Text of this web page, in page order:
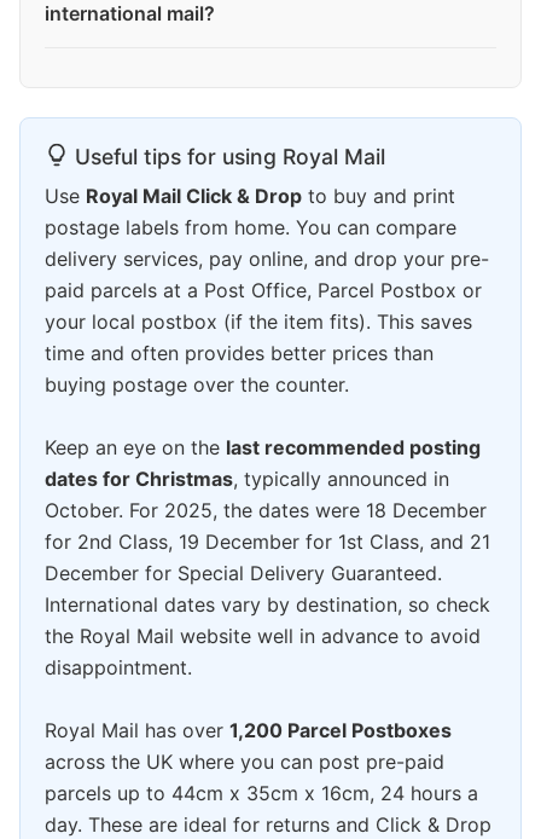
international mail?
Useful tips for using Royal Mail
Use Royal Mail Click & Drop to buy and print
postage labels from home. You can compare
delivery services, pay online, and drop your pre-
paid parcels at a Post Office, Parcel Postbox or
your local postbox (if the item fits). This saves
time and often provides better prices than
buying postage over the counter.
Keep an eye on the last recommended posting
dates for Christmas, typically announced in
October. For 2025, the dates were 18 December
for 2nd Class, 19 December for 1st Class, and 21
December for Special Delivery Guaranteed.
International dates vary by destination, so check
the Royal Mail website well in advance to avoid
disappointment.
Royal Mail has over 1,200 Parcel Postboxes
across the UK where you can post pre-paid
parcels up to 44cm x 35cm x 16cm, 24 hours a
day. These are ideal for returns and Click & Drop